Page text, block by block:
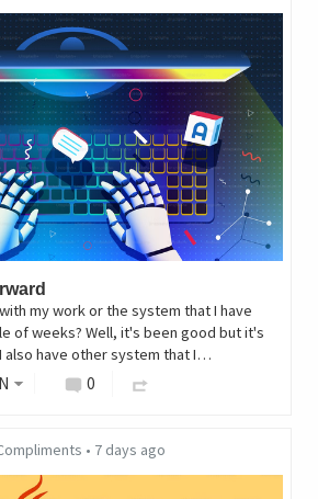
my work or the system that I have
of weeks? Well, it's been good but it's
also have other system that I…
0
• 7 days ago